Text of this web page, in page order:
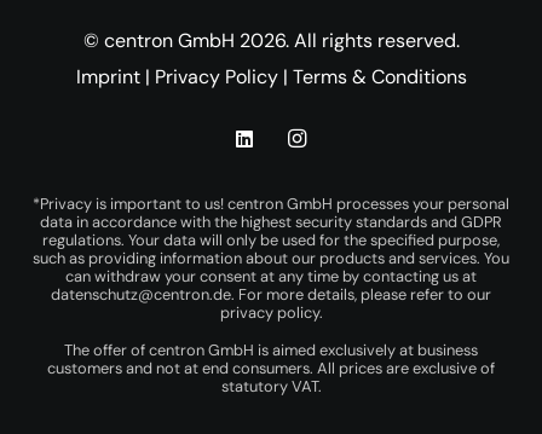
© centron GmbH 2026. All rights reserved.
Imprint| Privacy Policy| Terms & Conditions
*Privacy is important to us! centron GmbH processes your personal
data in accordance with the highest security standards and GDPR
regulations. Your data will only be used for the specified purpose,
such as providing information about our products and services. You
can withdraw your consent at any time by contacting us at
datenschutz@centron.de. For more details, please refer to our
privacy policy.
The offer of centron GmbH is aimed exclusively at business
customers and not at end consumers. All prices are exclusive of
statutory VAT.